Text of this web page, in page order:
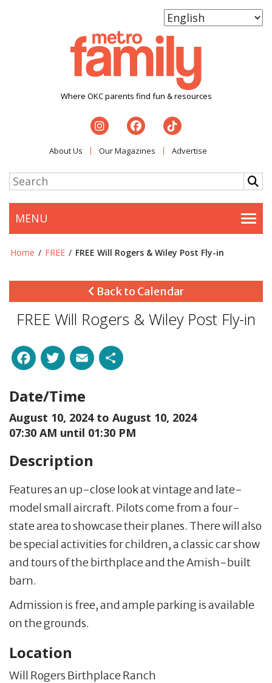
Where OKC parents find fun & resources
About Us Our Magazines Advertise
MENU
Home / FREE / FREE Will Rogers & Wiley Post Fly-in
Back to Calendar
FREE Will Rogers & Wiley Post Fly-in
Facebook
Twitter
Email
Date/Time
August 10, 2024 to August 10, 2024
07:30 AM until 01:30 PM
Description
Features an up-close look at vintage and late-
model small aircraft. Pilots come from a four-
state area to showcase their planes. There will also
be special activities for children, a classic car show
and tours of the birthplace and the Amish-built
barn.
Admission is free, and ample parking is available
on the grounds.
Location
Will Rogers Birthplace Ranch